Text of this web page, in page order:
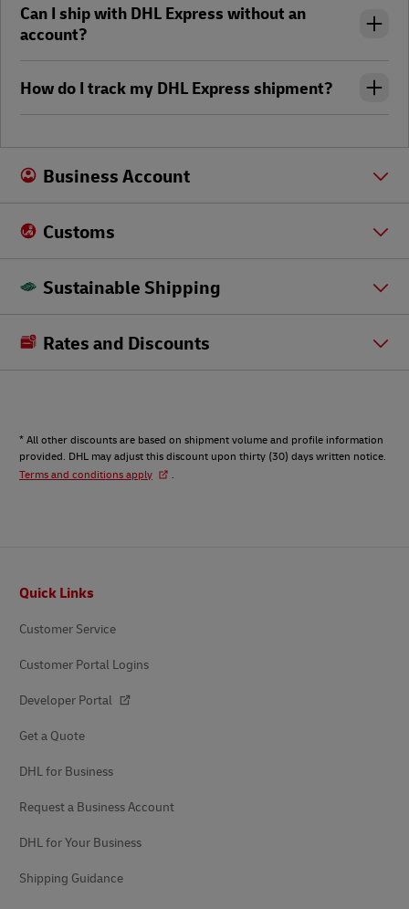
Can I ship with DHL Express without an
account?
How do I track my DHL Express shipment?
Business Account
Customs
Sustainable Shipping
Rates and Discounts
* All other discounts are based on shipment volume and profile information
provided. DHL may adjust this discount upon thirty (30) days written notice.
Terms and conditions apply
.
Quick Links
Customer Service
Customer Portal Logins
Developer Portal
Get a Quote
DHL for Business
Request a Business Account
DHL for Your Business
Shipping Guidance